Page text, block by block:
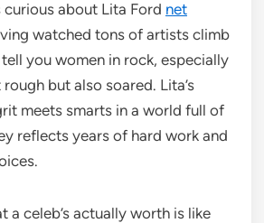
curious about Lita Ford net
watched tons of artists climb
you women in rock, especially
but also soared. Lita’s
meets smarts in a world full of
reflects years of hard work and
a celeb’s actually worth is like